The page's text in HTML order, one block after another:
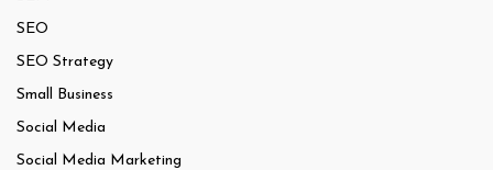
SEO
SEO Strategy
Small Business
Social Media
Social Media Marketing